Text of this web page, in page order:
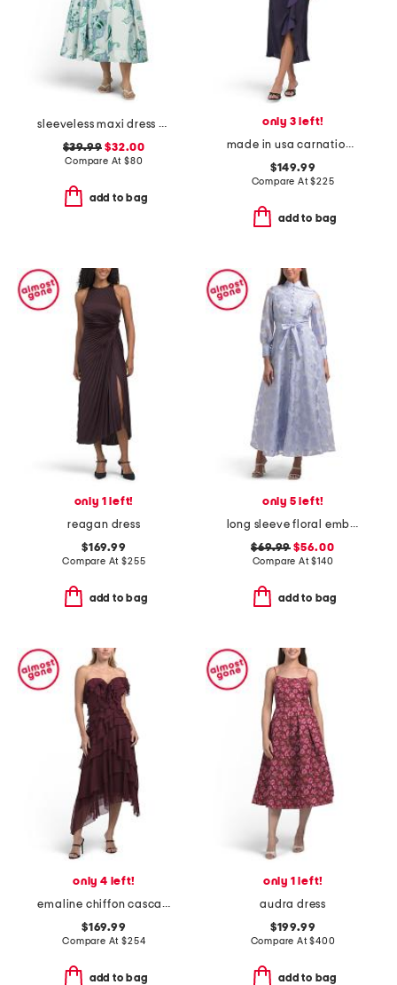
sleeveless maxi dress with basque waist
$39.99 $32.00
Compare At $80
add to bag
only 3 left!
made in usa carnation dress
$149.99
Compare At$225
add to bag
only 1 left!
reagan dress
$169.99
Compare At$255
add to bag
only 5 left!
long sleeve floral embroidered button front maxi dress
$69.99 $56.00
Compare At$140
add to bag
only 4 left!
emaline chiffon cascade dress
$169.99
Compare At$254
add to bag
only 1 left!
audra dress
$199.99
Compare At$400
add to bag